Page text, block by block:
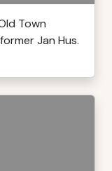
Town
Jan Hus.